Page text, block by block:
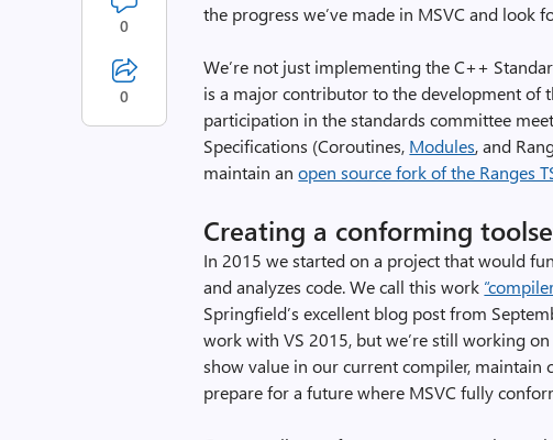
the progress we’ve made in MSVC and look
We’re not just implementing the C++
is a major contributor to the development of
participation in the standards committee
Specifications (Coroutines, Modules, and
maintain anopen source fork of the Ranges
Creating a conforming
In 2015 we started on a project that would
and analyzes code. We call this work
Springfield’s excellent blog post from
work with VS 2015, but we’re still working
show value in our current compiler,
prepare for a future where MSVC fully
0
0